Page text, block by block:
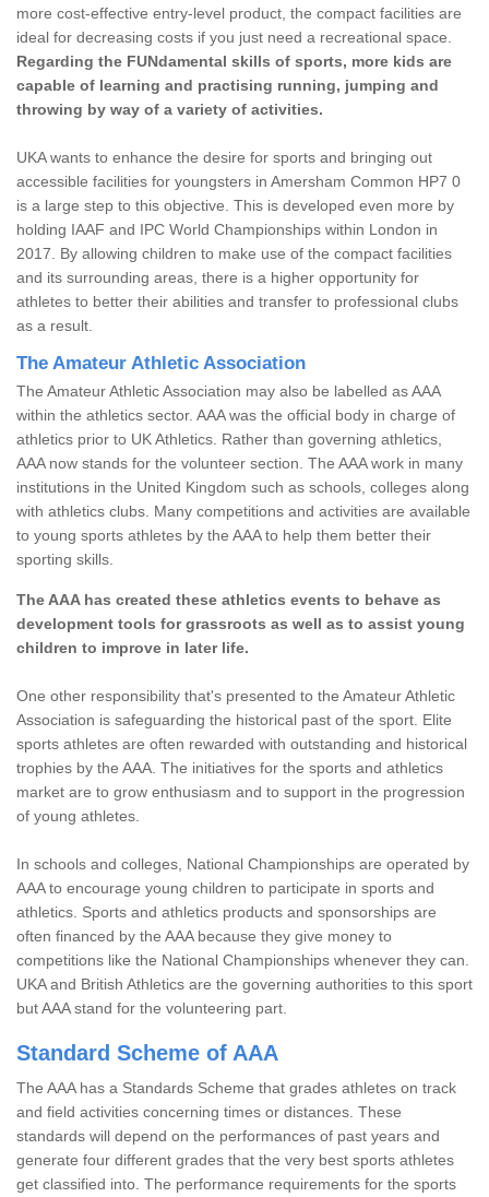
more cost-effective entry-level product, the compact facilities are
ideal for decreasing costs if you just need a recreational space.
Regarding the FUNdamental skills of sports, more kids are
capable of learning and practising running, jumping and
throwing by way of a variety of activities.
UKA wants to enhance the desire for sports and bringing out
accessible facilities for youngsters in Amersham Common HP7 0
is a large step to this objective. This is developed even more by
holding IAAF and IPC World Championships within London in
2017. By allowing children to make use of the compact facilities
and its surrounding areas, there is a higher opportunity for
athletes to better their abilities and transfer to professional clubs
as a result.
The Amateur Athletic Association
The Amateur Athletic Association may also be labelled as AAA
within the athletics sector. AAA was the official body in charge of
athletics prior to UK Athletics. Rather than governing athletics,
AAA now stands for the volunteer section. The AAA work in many
institutions in the United Kingdom such as schools, colleges along
with athletics clubs. Many competitions and activities are available
to young sports athletes by the AAA to help them better their
sporting skills.
The AAA has created these athletics events to behave as
development tools for grassroots as well as to assist young
children to improve in later life.
One other responsibility that's presented to the Amateur Athletic
Association is safeguarding the historical past of the sport. Elite
sports athletes are often rewarded with outstanding and historical
trophies by the AAA. The initiatives for the sports and athletics
market are to grow enthusiasm and to support in the progression
of young athletes.
In schools and colleges, National Championships are operated by
AAA to encourage young children to participate in sports and
athletics. Sports and athletics products and sponsorships are
often financed by the AAA because they give money to
competitions like the National Championships whenever they can.
UKA and British Athletics are the governing authorities to this sport
but AAA stand for the volunteering part.
Standard Scheme of AAA
The AAA has a Standards Scheme that grades athletes on track
and field activities concerning times or distances. These
standards will depend on the performances of past years and
generate four different grades that the very best sports athletes
get classified into. The performance requirements for the sports